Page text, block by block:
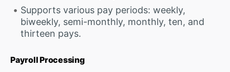
Supports various pay periods: weekly,
biweekly, semi-monthly, monthly, ten, and
thirteen pays.
Payroll Processing